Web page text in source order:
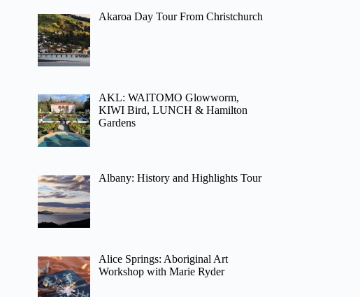
Akaroa Day Tour From Christchurch
AKL: WAITOMO Glowworm,
KIWI Bird, LUNCH & Hamilton
Gardens
Albany: History and Highlights Tour
Alice Springs: Aboriginal Art
Workshop with Marie Ryder